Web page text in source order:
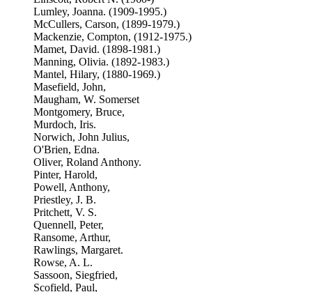
Lumley, Joanna. (1909-1995.)
McCullers, Carson, (1899-1979.)
Mackenzie, Compton, (1912-1975.)
Mamet, David. (1898-1981.)
Manning, Olivia. (1892-1983.)
Mantel, Hilary, (1880-1969.)
Masefield, John,
Maugham, W. Somerset
Montgomery, Bruce,
Murdoch, Iris.
Norwich, John Julius,
O'Brien, Edna.
Oliver, Roland Anthony.
Pinter, Harold,
Powell, Anthony,
Priestley, J. B.
Pritchett, V. S.
Quennell, Peter,
Ransome, Arthur,
Rawlings, Margaret.
Rowse, A. L.
Sassoon, Siegfried,
Scofield, Paul,